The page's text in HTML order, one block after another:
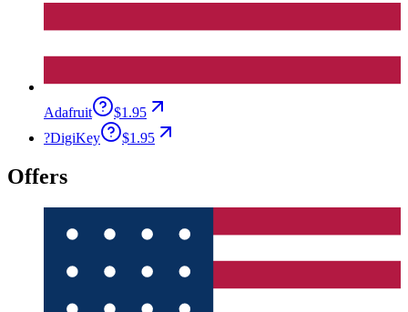
Adafruit
$1.95
?DigiKey $1.95
Offers